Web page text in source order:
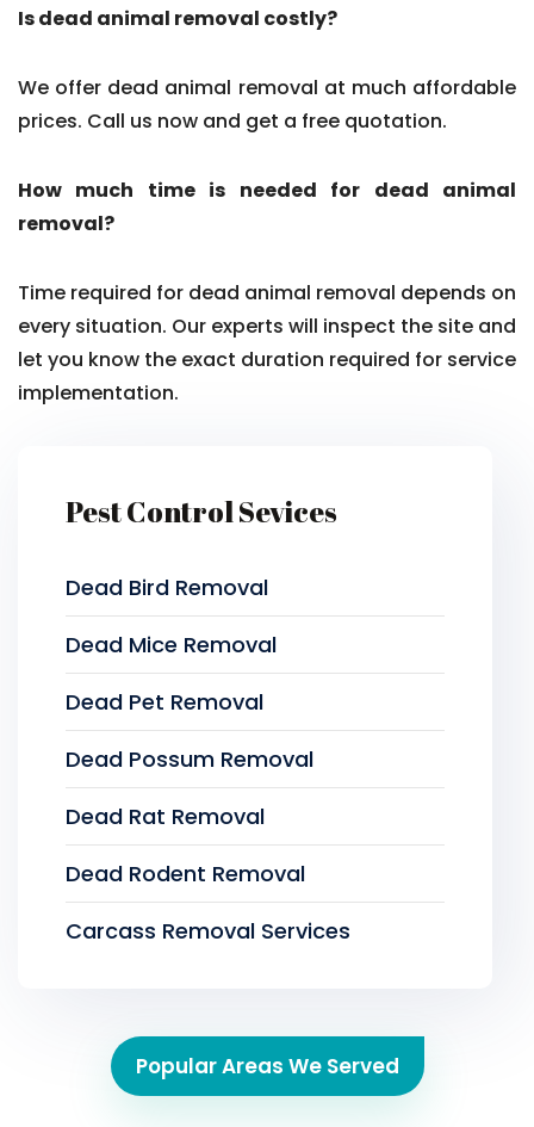
Is dead animal removal costly?
We offer dead animal removal at much affordable
prices. Call us now and get a free quotation.
How much time is needed for dead animal
removal?
Time required for dead animal removal depends on
every situation. Our experts will inspect the site and
let you know the exact duration required for service
implementation.
Pest Control Sevices
Dead Bird Removal
Dead Mice Removal
Dead Pet Removal
Dead Possum Removal
Dead Rat Removal
Dead Rodent Removal
Carcass Removal Services
Popular Areas We Served